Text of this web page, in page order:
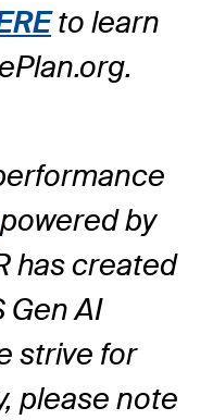
to learn
by
has created
Gen AI
strive for
please note